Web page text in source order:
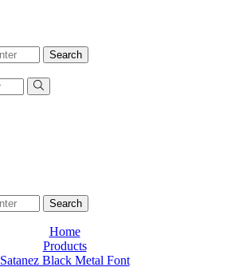
Search
Search
Home
Products
Satanez Black Metal Font